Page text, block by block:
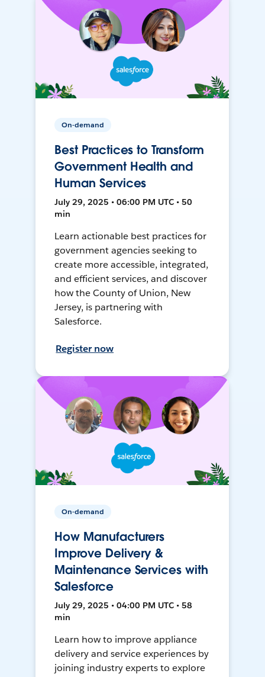
On-demand
Best Practices to Transform
Government Health and
Human Services
July 29, 2025 • 06:00 PM UTC • 50
min
Learn actionable best practices for
government agencies seeking to
create more accessible, integrated,
and efficient services, and discover
how the County of Union, New
Jersey, is partnering with
Salesforce.
Register now
On-demand
How Manufacturers
Improve Delivery &
Maintenance Services with
Salesforce
July 29, 2025 • 04:00 PM UTC • 58
min
Learn how to improve appliance
delivery and service experiences by
joining industry experts to explore